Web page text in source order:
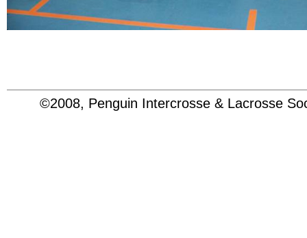
©2008, Penguin Intercrosse & Lacrosse